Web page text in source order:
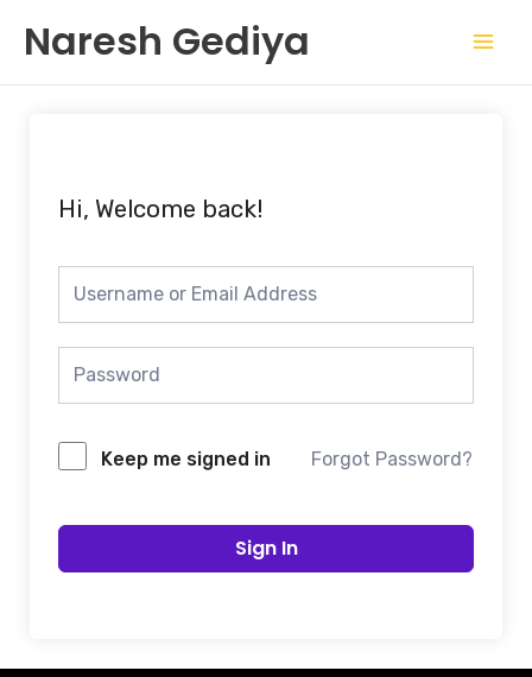
content
Naresh Gediya
Hi, Welcome back!
Keep me signed in Forgot Password?
Sign In